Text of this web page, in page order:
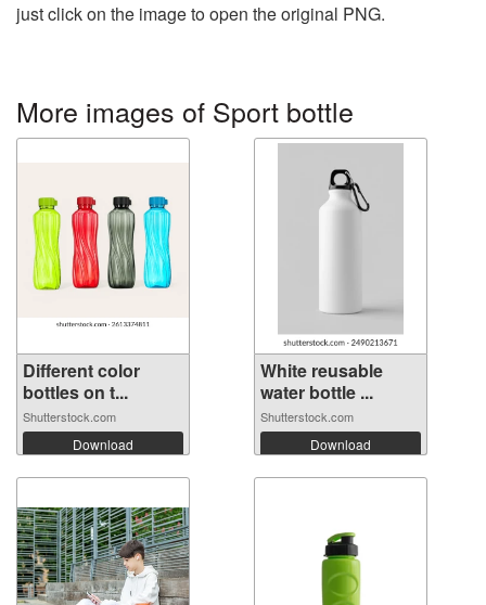
just click on the image to open the original PNG.
More images of Sport bottle
Different color
bottles on t...
Shutterstock.com
Download
White reusable
water bottle ...
Shutterstock.com
Download